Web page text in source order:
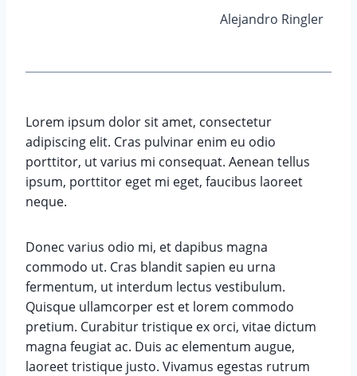
Alejandro Ringler
Lorem ipsum dolor sit amet, consectetur
adipiscing elit. Cras pulvinar enim eu odio
porttitor, ut varius mi consequat. Aenean tellus
ipsum, porttitor eget mi eget, faucibus laoreet
neque.
Donec varius odio mi, et dapibus magna
commodo ut. Cras blandit sapien eu urna
fermentum, ut interdum lectus vestibulum.
Quisque ullamcorper est et lorem commodo
pretium. Curabitur tristique ex orci, vitae dictum
magna feugiat ac. Duis ac elementum augue,
laoreet tristique justo. Vivamus egestas rutrum